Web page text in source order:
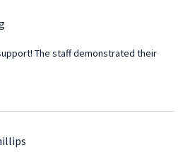
The staff demonstrated their